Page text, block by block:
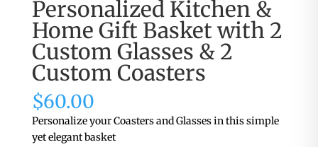
Personalized Kitchen &
Home Gift Basket with 2
Custom Glasses & 2
Custom Coasters
$60.00
Personalize your Coasters and Glasses in this simple
yet elegant basket